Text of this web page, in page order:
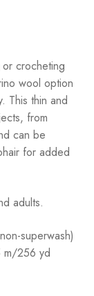
crocheting
wool option
This thin and
from
can be
for added
adults.
superwash)
m/256 yd